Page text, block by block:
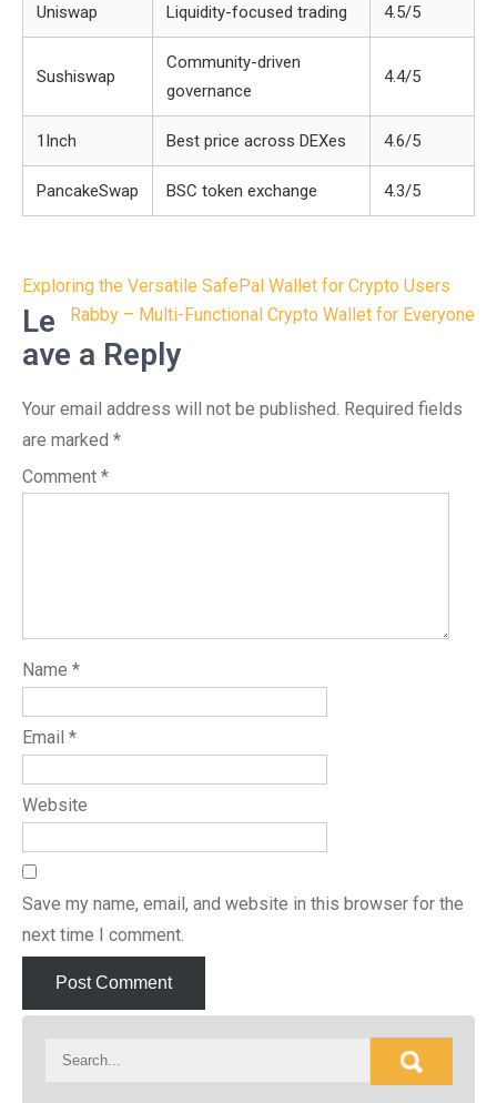
Uniswap Liquidity-focused trading 4.5/5
Sushiswap
Community-driven
governance
4.4/5
1Inch Best price across DEXes 4.6/5
PancakeSwap BSC token exchange 4.3/5
Post
navigation
Exploring the Versatile SafePal Wallet for Crypto Users
Rabby – Multi-Functional Crypto Wallet for Everyone
Le
ave a Reply
Your email address will not be published. Required fields
are marked *
Comment *
Name *
Email *
Website
Save my name, email, and website in this browser for the
next time I comment.